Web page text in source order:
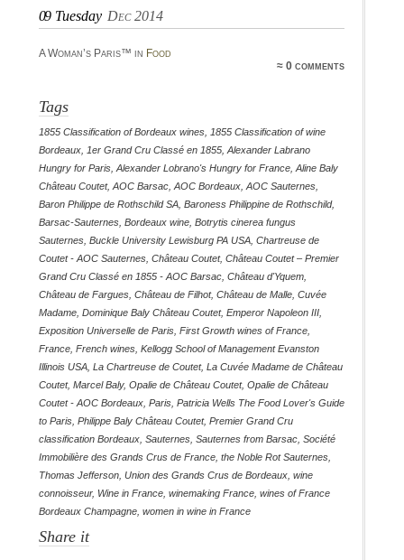
09 Tuesday Dec 2014
A Woman’s Paris™ in Food
≈ 0 comments
Tags
1855 Classification of Bordeaux wines, 1855 Classification of wine
Bordeaux, 1er Grand Cru Classé en 1855, Alexander Labrano
Hungry for Paris, Alexander Lobrano's Hungry for France, Aline Baly
Château Coutet, AOC Barsac, AOC Bordeaux, AOC Sauternes,
Baron Philippe de Rothschild SA, Baroness Philippine de Rothschild,
Barsac-Sauternes, Bordeaux wine, Botrytis cinerea fungus
Sauternes, Buckle University Lewisburg PA USA, Chartreuse de
Coutet - AOC Sauternes, Château Coutet, Château Coutet – Premier
Grand Cru Classé en 1855 - AOC Barsac, Château d'Yquem,
Château de Fargues, Château de Filhot, Château de Malle, Cuvée
Madame, Dominique Baly Château Coutet, Emperor Napoleon III,
Exposition Universelle de Paris, First Growth wines of France,
France, French wines, Kellogg School of Management Evanston
Illinois USA, La Chartreuse de Coutet, La Cuvée Madame de Château
Coutet, Marcel Baly, Opalie de Château Coutet, Opalie de Château
Coutet - AOC Bordeaux, Paris, Patricia Wells The Food Lover's Guide
to Paris, Philippe Baly Château Coutet, Premier Grand Cru
classification Bordeaux, Sauternes, Sauternes from Barsac, Société
Immobilière des Grands Crus de France, the Noble Rot Sauternes,
Thomas Jefferson, Union des Grands Crus de Bordeaux, wine
connoisseur, Wine in France, winemaking France, wines of France
Bordeaux Champagne, women in wine in France
Share it